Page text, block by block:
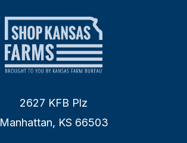
2627 KFB Plz
Manhattan, KS 66503